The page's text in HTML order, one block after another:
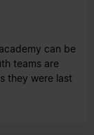
can be
teams are
they were last